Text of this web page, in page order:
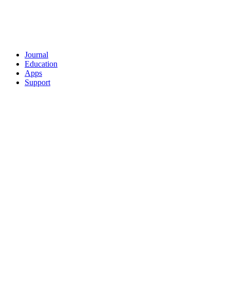
Journal
Education
Apps
Support